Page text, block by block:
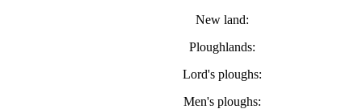
New land:
Ploughlands:
Lord's ploughs:
Men's ploughs: